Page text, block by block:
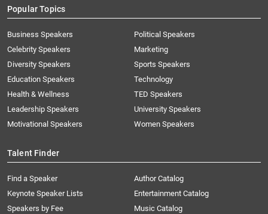
Popular Topics
Business Speakers
Celebrity Speakers
Diversity Speakers
Education Speakers
Health & Wellness
Leadership Speakers
Motivational Speakers
Political Speakers
Marketing
Sports Speakers
Technology
TED Speakers
University Speakers
Women Speakers
Talent Finder
Find a Speaker
Keynote Speaker Lists
Speakers by Fee
Author Catalog
Entertainment Catalog
Music Catalog